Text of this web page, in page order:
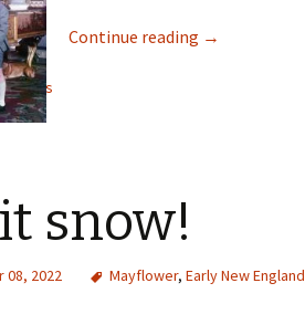
Continue reading →
snow!
08, 2022 Mayflower, Early New England